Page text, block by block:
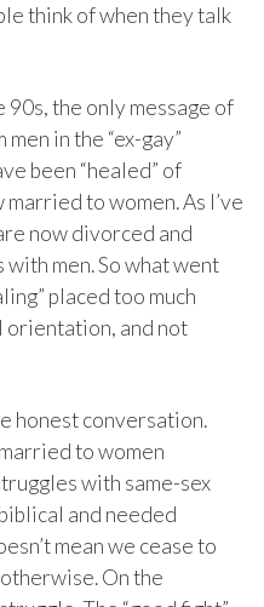
think of when they talk
90s, the only message of
in the “ex-gay”
been “healed” of
to women. As I’ve
now divorced and
men. So what went
placed too much
orientation, and not
honest conversation.
to women
with same-sex
and needed
mean we cease to
On the